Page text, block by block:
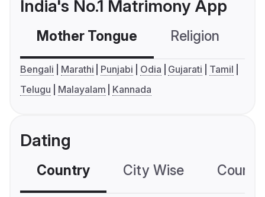
India's No.1 Matrimony App
Mother Tongue Religion
Bengali Marathi Punjabi Odia Gujarati
Tamil
Telugu
Malayalam Kannada
Dating
Country City Wise